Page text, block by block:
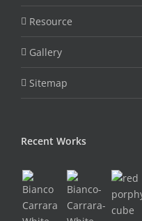
Resource
Gallery
Sitemap
Recent Works